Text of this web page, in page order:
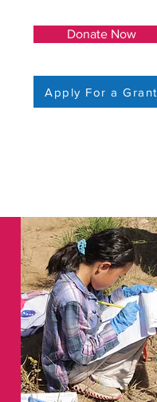
Donate Now
Apply For a Grant